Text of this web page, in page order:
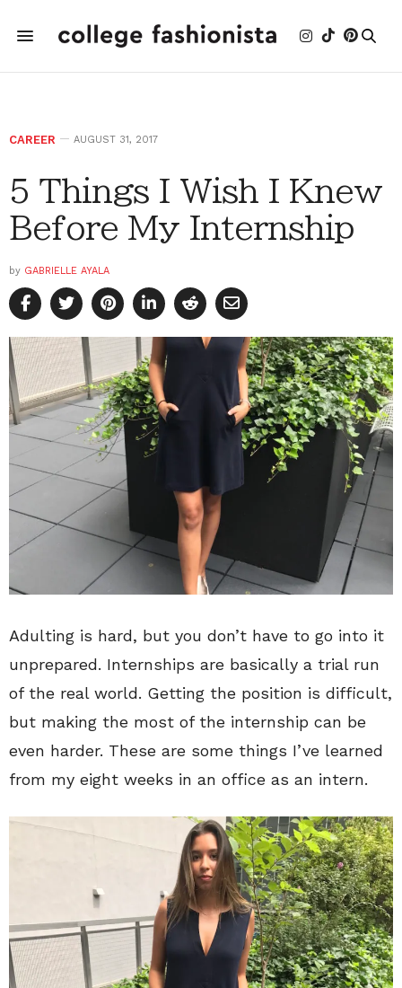
CAREER AUGUST 31, 2017
5 Things I Wish I Knew
Before My Internship
by GABRIELLE AYALA
Adulting is hard, but you don’t have to go into it
unprepared. Internships are basically a trial run
of the real world. Getting the position is difficult,
but making the most of the internship can be
even harder. These are some things I’ve learned
from my eight weeks in an office as an intern.